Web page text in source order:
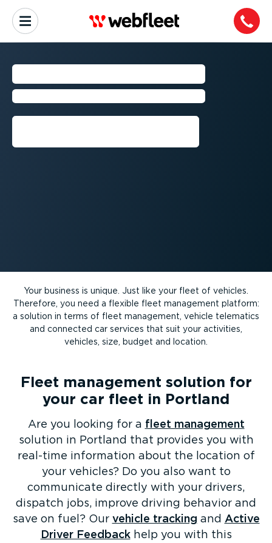
PORTLAND
Fleet Management by Webfleet
Your business is unique. Just like your fleet of vehicles.
Therefore, you need a flexible fleet management platform:
a solution in terms of fleet management, vehicle telematics
and connected car services that suit your activities,
vehicles, size, budget and location.
Fleet management solution for
your car fleet in Portland
Are you looking for a fleet management
solution in Portland that provides you with
real-time information about the location of
your vehicles? Do you also want to
communicate directly with your drivers,
dispatch jobs, improve driving behavior and
save on fuel? Our vehicle tracking and Active
Driver Feedbackhelp you with this